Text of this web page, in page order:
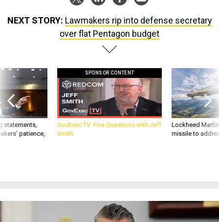
NEXT STORY: Lawmakers rip into defense secretary
over flat Pentagon budget
statements,
patience,
SPONSOR CONTENT
GovExec TV: Five Questions with Jeff
Smith
Lockheed
missile to